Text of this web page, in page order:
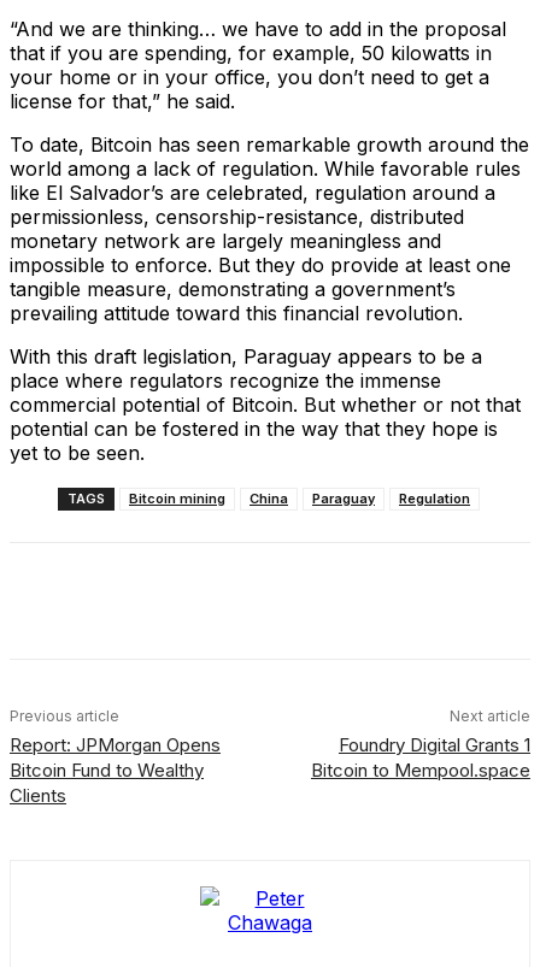
“And we are thinking… we have to add in the proposal
that if you are spending, for example, 50 kilowatts in
your home or in your office, you don’t need to get a
license for that,” he said.
To date, Bitcoin has seen remarkable growth around the
world among a lack of regulation. While favorable rules
like El Salvador’s are celebrated, regulation around a
permissionless, censorship-resistance, distributed
monetary network are largely meaningless and
impossible to enforce. But they do provide at least one
tangible measure, demonstrating a government’s
prevailing attitude toward this financial revolution.
With this draft legislation, Paraguay appears to be a
place where regulators recognize the immense
commercial potential of Bitcoin. But whether or not that
potential can be fostered in the way that they hope is
yet to be seen.
TAGS Bitcoin mining China Paraguay Regulation
Previous article
Report: JPMorgan Opens
Bitcoin Fund to Wealthy
Clients
Next article
Foundry Digital Grants 1
Bitcoin to Mempool.space